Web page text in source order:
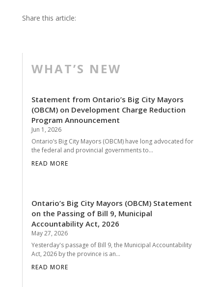
Share this article:
WHAT’S NEW
Statement from Ontario’s Big City Mayors
(OBCM) on Development Charge Reduction
Program Announcement
Jun 1, 2026
Ontario’s Big City Mayors (OBCM) have long advocated for
the federal and provincial governments to...
READ MORE
Ontario’s Big City Mayors (OBCM) Statement
on the Passing of Bill 9, Municipal
Accountability Act, 2026
May 27, 2026
Yesterday's passage of Bill 9, the Municipal Accountability
Act, 2026 by the province is an...
READ MORE